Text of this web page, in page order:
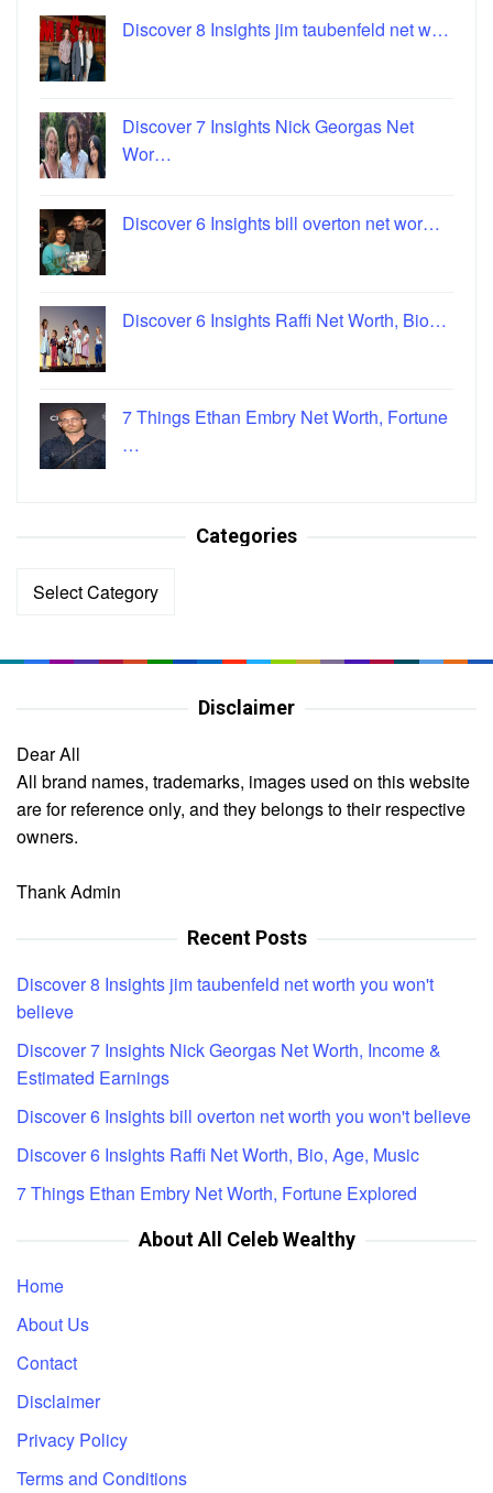
Discover 8 Insights jim taubenfeld net w…
Discover 7 Insights Nick Georgas Net
Wor…
Discover 6 Insights bill overton net wor…
Discover 6 Insights Raffi Net Worth, Bio…
7 Things Ethan Embry Net Worth, Fortune
…
Categories
Categories
Disclaimer
Dear All
All brand names, trademarks, images used on this website
are for reference only, and they belongs to their respective
owners.
Thank Admin
Recent Posts
Discover 8 Insights jim taubenfeld net worth you won't
believe
Discover 7 Insights Nick Georgas Net Worth, Income &
Estimated Earnings
Discover 6 Insights bill overton net worth you won't believe
Discover 6 Insights Raffi Net Worth, Bio, Age, Music
7 Things Ethan Embry Net Worth, Fortune Explored
About All Celeb Wealthy
Home
About Us
Contact
Disclaimer
Privacy Policy
Terms and Conditions